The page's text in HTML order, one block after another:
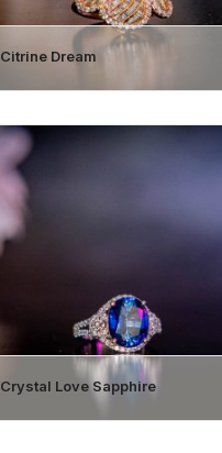
Citrine Dream
Crystal Love Sapphire